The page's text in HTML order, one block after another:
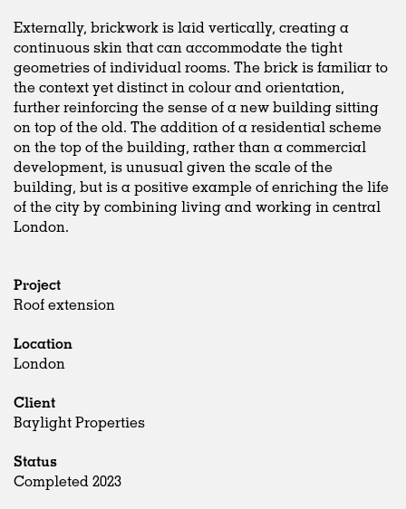
Externally, brickwork is laid vertically, creating a
continuous skin that can accommodate the tight
geometries of individual rooms. The brick is familiar to
the context yet distinct in colour and orientation,
further reinforcing the sense of a new building sitting
on top of the old. The addition of a residential scheme
on the top of the building, rather than a commercial
development, is unusual given the scale of the
building, but is a positive example of enriching the life
of the city by combining living and working in central
London.
Project
Roof extension
Location
London
Client
Baylight Properties
Status
Completed 2023